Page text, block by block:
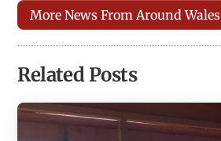
More News From Around Wales
Related Posts